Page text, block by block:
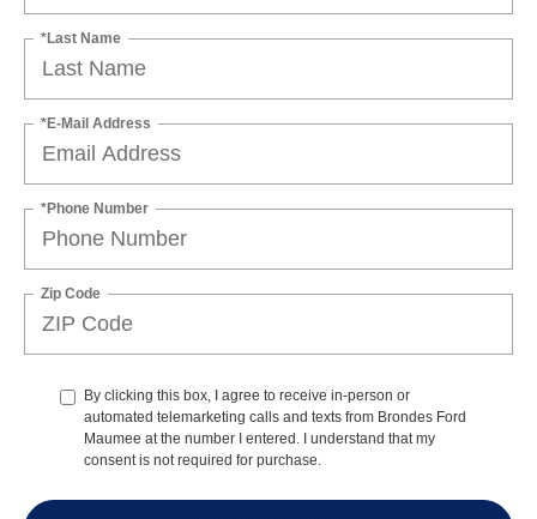
*Last Name
*E-Mail Address
*Phone Number
Zip Code
By clicking this box, I agree to receive in-person or
automated telemarketing calls and texts from Brondes Ford
Maumee at the number I entered. I understand that my
consent is not required for purchase.